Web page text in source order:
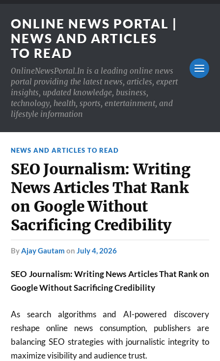
ONLINE NEWS PORTAL |
NEWS AND ARTICLES
TO READ
OnlineNewsPortal.In is a leading online news
portal providing the latest news, articles, expert
insights, updated knowledge, business,
technology, health, sports, entertainment, and
lifestyle information
NEWS AND ARTICLES TO READ
SEO Journalism: Writing
News Articles That Rank
on Google Without
Sacrificing Credibility
byAjay Gautam onJuly 4, 2026
SEO Journalism: Writing News Articles That Rank on
Google Without Sacrificing Credibility
As search algorithms and AI-powered discovery
reshape online news consumption, publishers are
balancing SEO strategies with journalistic integrity to
maximize visibility and audience trust.